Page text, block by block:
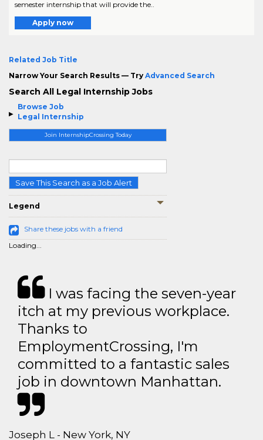
Browse Job
Legal Internship
Join InternshipCrossing Today
Save This Search as a Job Alert
Legend
Share these jobs with a friend
Loading...
semester internship that will provide the..
Apply now
Related Job Title
Narrow Your Search Results — Try Advanced Search
Search All Legal Internship Jobs
I was facing the seven-year
itch at my previous workplace.
Thanks to
EmploymentCrossing, I'm
committed to a fantastic sales
job in downtown Manhattan.
Joseph L - New York, NY